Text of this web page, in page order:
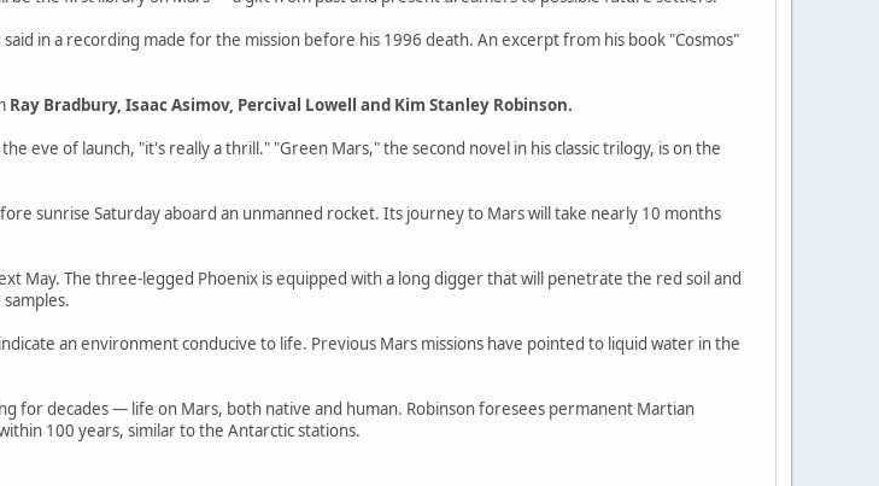
in a recording made for the mission before his 1996 death. An excerpt from his book "Cosmos"
Ray Bradbury, Isaac Asimov, Percival Lowell and Kim Stanley Robinson.
eve of launch, "it's really a thrill." "Green Mars," the second novel in his classic trilogy, is on the
sunrise Saturday aboard an unmanned rocket. Its journey to Mars will take nearly 10 months
May. The three-legged Phoenix is equipped with a long digger that will penetrate the red soil and
an environment conducive to life. Previous Mars missions have pointed to liquid water in the
for decades — life on Mars, both native and human. Robinson foresees permanent Martian
100 years, similar to the Antarctic stations.